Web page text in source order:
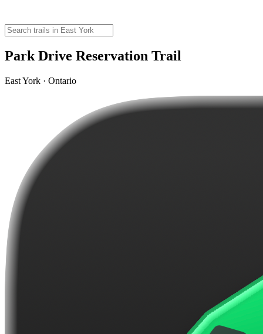
Park Drive Reservation Trail
East York · Ontario